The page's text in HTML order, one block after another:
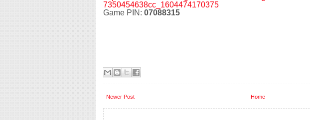
7350454638cc_1604474170375
Game PIN: 07088315
Newer Post Home